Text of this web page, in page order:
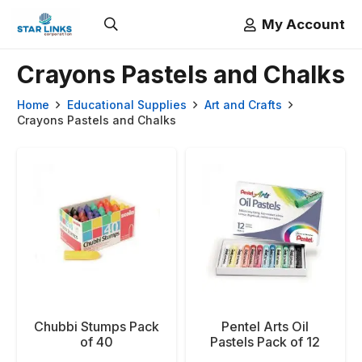
My Account
Crayons Pastels and Chalks
Home Educational Supplies
Art and Crafts
Crayons Pastels and Chalks
Chubbi Stumps Pack
of 40
Pentel Arts Oil
Pastels Pack of 12